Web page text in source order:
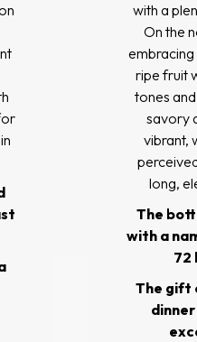
with a
On the
ripe fruit
tones
savory
vibrant,
long,
The
with a
72
The gift